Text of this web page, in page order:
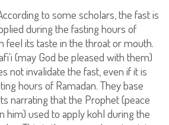
to some scholars, the fast is
during the fasting hours of
feel its taste in the throat or mouth.
(may God be pleased with them)
not invalidate the fast, even if it is
hours of Ramadan. They base
narrating that the Prophet (peace
him) used to apply kohl during the